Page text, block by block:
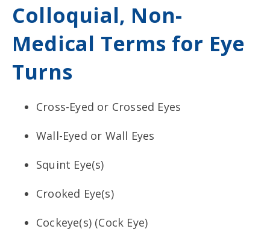
Colloquial, Non-
Medical Terms for Eye
Turns
Cross-Eyed or Crossed Eyes
Wall-Eyed or Wall Eyes
Squint Eye(s)
Crooked Eye(s)
Cockeye(s) (Cock Eye)